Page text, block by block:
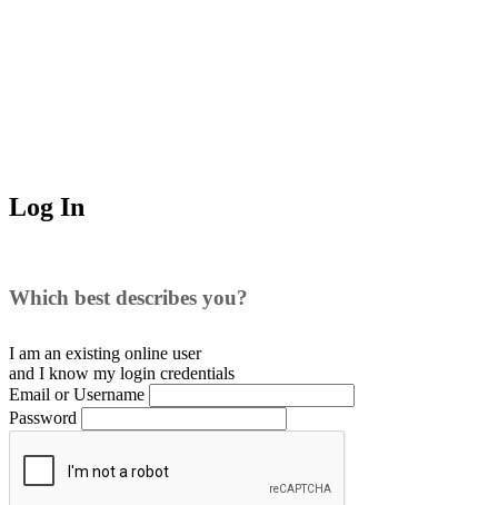
Log In
Which best describes you?
I am an existing online user
and I know my login credentials
Email or Username
Password